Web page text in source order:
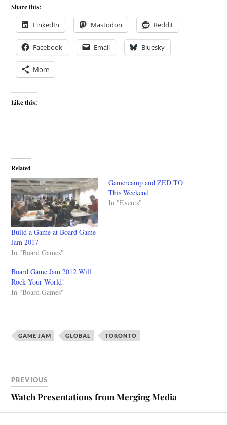
Share this:
LinkedIn Mastodon Reddit
Facebook Email Bluesky
More
Like this:
Related
Build a Game at Board Game
Jam 2017
In "Board Games"
Gamercamp and ZED.TO
This Weekend
In "Events"
Board Game Jam 2012 Will
Rock Your World!
In "Board Games"
GAME JAM GLOBAL TORONTO
PREVIOUS
Watch Presentations from Merging Media